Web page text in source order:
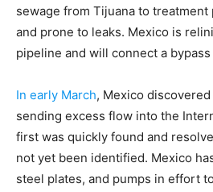
sewage from Tijuana to treatment
and prone to leaks. Mexico is
pipeline and will connect a
In early March, Mexico
sending excess flow into the
first was quickly found and
not yet been identified. Mexico
steel plates, and pumps in effort